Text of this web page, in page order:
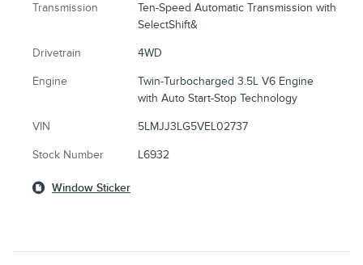
Transmission
Ten-Speed Automatic Transmission with
SelectShift&
Drivetrain 4WD
Engine
Twin-Turbocharged 3.5L V6 Engine
with Auto Start-Stop Technology
VIN 5LMJJ3LG5VEL02737
Stock Number L6932
Window Sticker